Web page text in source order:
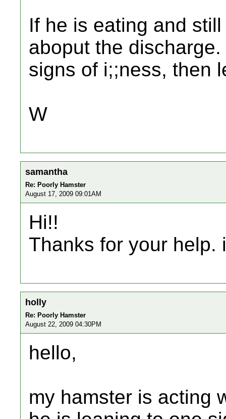
If he is eating and
aboput the
signs of i;;ness, then
W
samantha
Re: Poorly Hamster
August 17, 2009 09:01AM
Hi!!
Thanks for your help.
holly
Re: Poorly Hamster
August 22, 2009 04:30PM
hello,
my hamster is acting